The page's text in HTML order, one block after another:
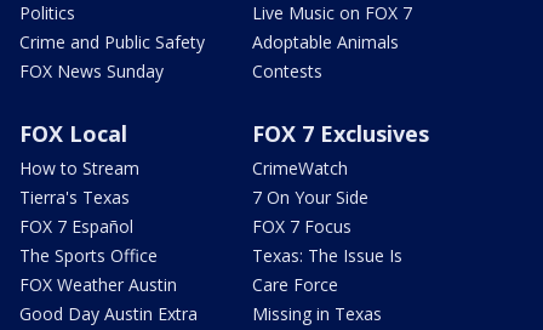
Politics
Crime and Public Safety
FOX News Sunday
Live Music on FOX 7
Adoptable Animals
Contests
FOX Local
How to Stream
Tierra's Texas
FOX 7 Español
The Sports Office
FOX Weather Austin
Good Day Austin Extra
FOX 7 Exclusives
CrimeWatch
7 On Your Side
FOX 7 Focus
Texas: The Issue Is
Care Force
Missing in Texas